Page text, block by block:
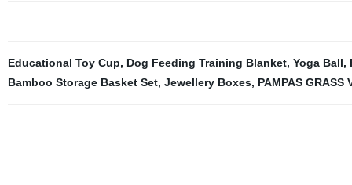
Educational Toy Cup, Dog Feeding Training Blanket, Yoga Ball,
Bamboo Storage Basket Set, Jewellery Boxes, PAMPAS GRASS